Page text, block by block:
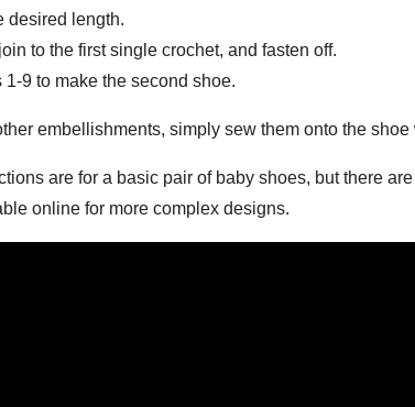
desired length.
to the first single crochet, and fasten off.
1-9 to make the second shoe.
embellishments, simply sew them onto the
are for a basic pair of baby shoes, but there
online for more complex designs.